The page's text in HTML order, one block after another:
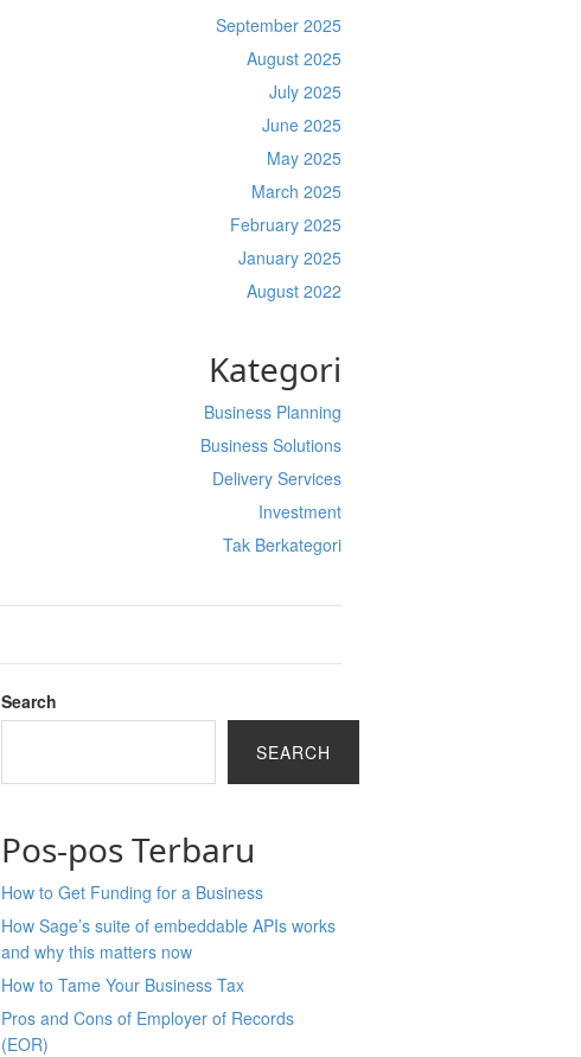
September 2025
August 2025
July 2025
June 2025
May 2025
March 2025
February 2025
January 2025
August 2022
Kategori
Business Planning
Business Solutions
Delivery Services
Investment
Tak Berkategori
Search
SEARCH
Pos-pos Terbaru
How to Get Funding for a Business
How Sage’s suite of embeddable APIs works
and why this matters now
How to Tame Your Business Tax
Pros and Cons of Employer of Records
(EOR)